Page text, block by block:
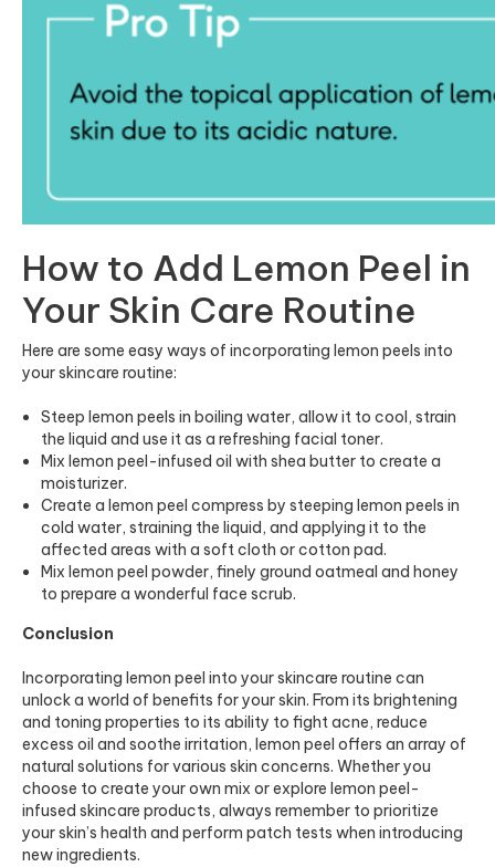
How to Add Lemon Peel in
Your Skin Care Routine
Here are some easy ways of incorporating lemon peels into
your skincare routine:
Steep lemon peels in boiling water, allow it to cool, strain
the liquid and use it as a refreshing facial toner.
Mix lemon peel-infused oil with shea butter to create a
moisturizer.
Create a lemon peel compress by steeping lemon peels in
cold water, straining the liquid, and applying it to the
affected areas with a soft cloth or cotton pad.
Mix lemon peel powder, finely ground oatmeal and honey
to prepare a wonderful face scrub.
Conclusion
Incorporating lemon peel into your skincare routine can
unlock a world of benefits for your skin. From its brightening
and toning properties to its ability to fight acne, reduce
excess oil and soothe irritation, lemon peel offers an array of
natural solutions for various skin concerns. Whether you
choose to create your own mix or explore lemon peel-
infused skincare products, always remember to prioritize
your skin’s health and perform patch tests when introducing
new ingredients.